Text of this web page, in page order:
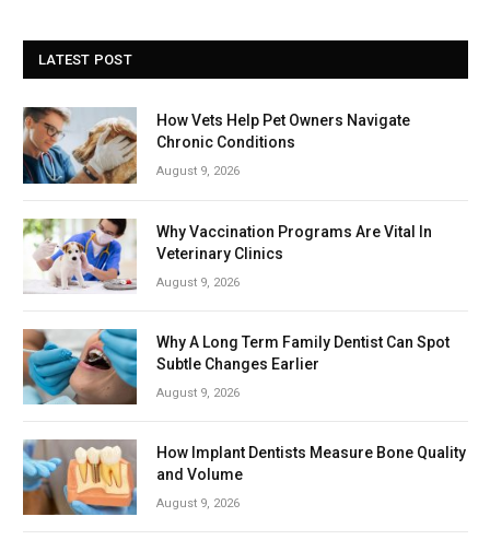
LATEST POST
How Vets Help Pet Owners Navigate
Chronic Conditions
August 9, 2026
Why Vaccination Programs Are Vital In
Veterinary Clinics
August 9, 2026
Why A Long Term Family Dentist Can Spot
Subtle Changes Earlier
August 9, 2026
How Implant Dentists Measure Bone Quality
and Volume
August 9, 2026